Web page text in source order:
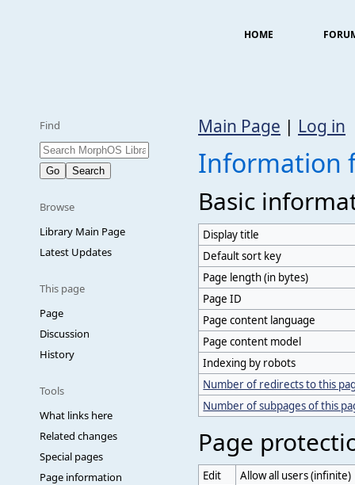
HOME
Find
Browse
Library Main Page
Latest Updates
This page
Page
Discussion
History
Tools
What links here
Related changes
Special pages
Page information
Main Page | Log in
Information
Basic
Display title
Default sort key
Page length (in bytes)
Page ID
Page content language
Page content model
Indexing by robots
Number of redirects to this
Number of subpages of this
Page
Edit
Allow all users (infinite)